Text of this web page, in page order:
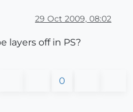
29 Oct 2009, 08:02
layers off in PS?
0